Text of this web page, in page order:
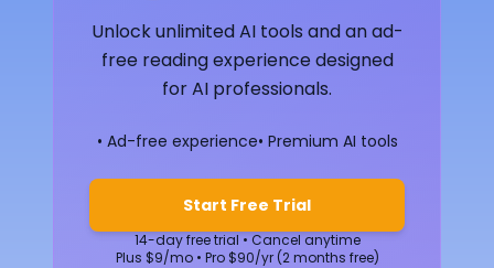
Unlock unlimited AI tools and an ad-
free reading experience designed
for AI professionals.
• Ad-free experience• Premium AI tools
Start Free Trial
14-day free trial • Cancel anytime
Plus $9/mo • Pro $90/yr (2 months free)